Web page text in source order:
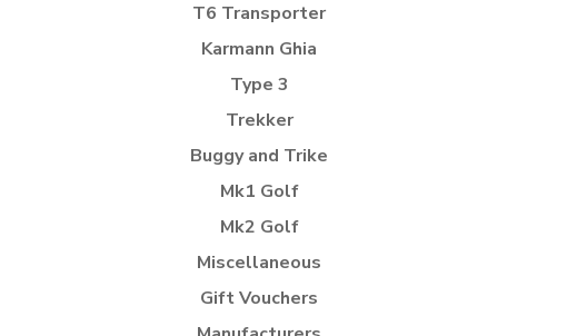
T6 Transporter
Karmann Ghia
Type 3
Trekker
Buggy and Trike
Mk1 Golf
Mk2 Golf
Miscellaneous
Gift Vouchers